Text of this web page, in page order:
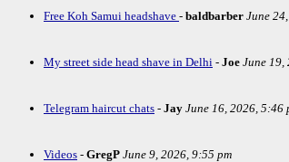
Free Koh Samui headshave - baldbarber June
My street side head shave in Delhi - Joe June 19,
Telegram haircut chats - Jay June 16, 2026, 5:46
Videos - GregP June 9, 2026, 9:55 pm